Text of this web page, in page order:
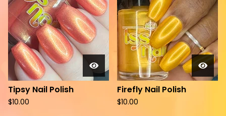
Tipsy Nail Polish
$10.00
Firefly Nail Polish
$10.00